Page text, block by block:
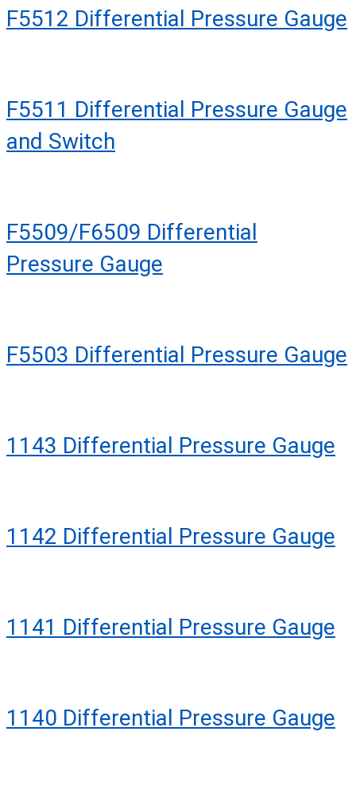
F5512 Differential Pressure Gauge
F5511 Differential Pressure Gauge
and Switch
F5509/F6509 Differential
Pressure Gauge
F5503 Differential Pressure Gauge
1143 Differential Pressure Gauge
1142 Differential Pressure Gauge
1141 Differential Pressure Gauge
1140 Differential Pressure Gauge